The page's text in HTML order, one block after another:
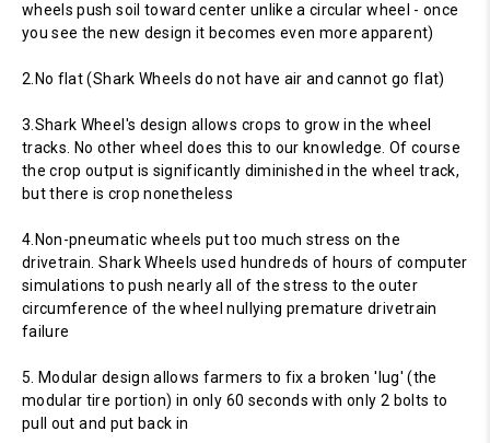
wheels push soil toward center unlike a circular wheel - once
you see the new design it becomes even more apparent)
2.No flat (Shark Wheels do not have air and cannot go flat)
3.Shark Wheel's design allows crops to grow in the wheel
tracks. No other wheel does this to our knowledge. Of course
the crop output is significantly diminished in the wheel track,
but there is crop nonetheless
4.Non-pneumatic wheels put too much stress on the
drivetrain. Shark Wheels used hundreds of hours of computer
simulations to push nearly all of the stress to the outer
circumference of the wheel nullying premature drivetrain
failure
5. Modular design allows farmers to fix a broken 'lug' (the
modular tire portion) in only 60 seconds with only 2 bolts to
pull out and put back in